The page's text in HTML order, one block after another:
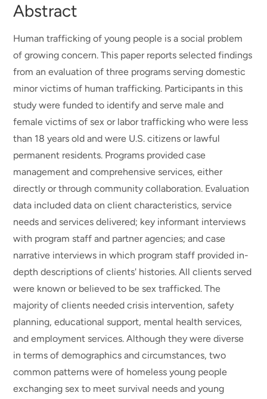
Abstract
Human trafficking of young people is a social problem
of growing concern. This paper reports selected findings
from an evaluation of three programs serving domestic
minor victims of human trafficking. Participants in this
study were funded to identify and serve male and
female victims of sex or labor trafficking who were less
than 18 years old and were U.S. citizens or lawful
permanent residents. Programs provided case
management and comprehensive services, either
directly or through community collaboration. Evaluation
data included data on client characteristics, service
needs and services delivered; key informant interviews
with program staff and partner agencies; and case
narrative interviews in which program staff provided in-
depth descriptions of clients' histories. All clients served
were known or believed to be sex trafficked. The
majority of clients needed crisis intervention, safety
planning, educational support, mental health services,
and employment services. Although they were diverse
in terms of demographics and circumstances, two
common patterns were of homeless young people
exchanging sex to meet survival needs and young